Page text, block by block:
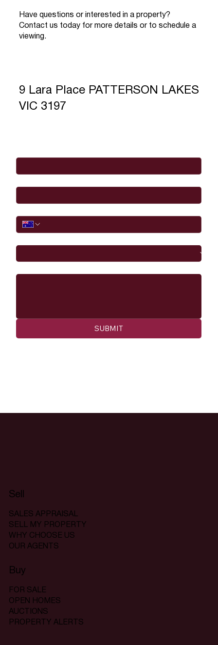
Have questions or interested in a property?
Contact us today for more details or to schedule a
viewing.
SUBMIT
9 Lara Place PATTERSON LAKES
VIC 3197
Sell
SALES APPRAISAL
SELL MY PROPERTY
WHY CHOOSE US
OUR AGENTS
Buy
FOR SALE
OPEN HOMES
AUCTIONS
PROPERTY ALERTS